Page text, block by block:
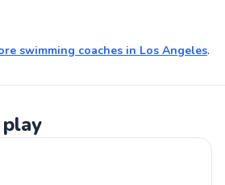
swimming coaches in Los Angeles.